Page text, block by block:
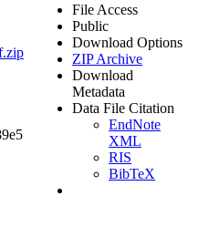
File Access
Public
Download Options
ZIP Archive
Download
Metadata
Data File Citation
EndNote
XML
RIS
BibTeX